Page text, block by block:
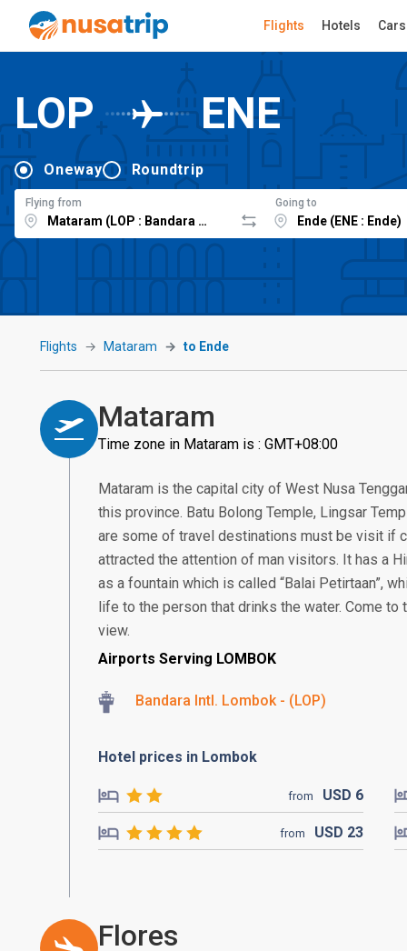
Flights Hotels Cars
LOP ENE
Oneway Roundtrip
Flying from Going to
Flights Mataram to Ende
Mataram
Time zone in Mataram is : GMT+08:00
Mataram is the capital city of West Nusa
this province. Batu Bolong Temple, Lingsar
are some of travel destinations must be visit if
attracted the attention of man visitors. It has a
as a fountain which is called “Balai Petirtaan”,
life to the person that drinks the water. Come
view.
Airports Serving LOMBOK
Bandara Intl. Lombok - (LOP)
Hotel prices in Lombok
from USD 6
from USD 23
Flores